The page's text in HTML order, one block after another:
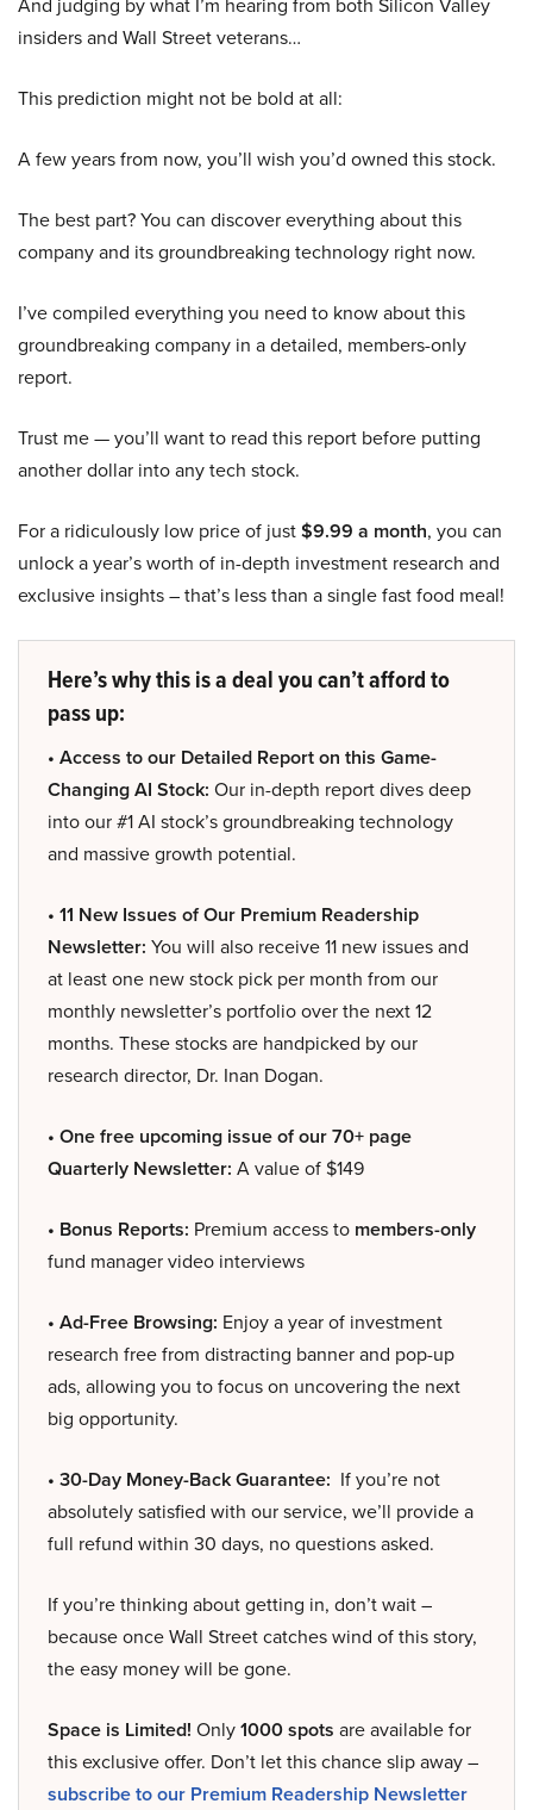
insiders and Wall Street veterans…
This prediction might not be bold at all:
A few years from now, you’ll wish you’d owned this stock.
The best part? You can discover everything about this
company and its groundbreaking technology right now.
I’ve compiled everything you need to know about this
groundbreaking company in a detailed, members-only
report.
Trust me — you’ll want to read this report before putting
another dollar into any tech stock.
For a ridiculously low price of just$9.99 a month, you can
unlock a year’s worth of in-depth investment research and
exclusive insights – that’s less than a single fast food meal!
Here’s why this is a deal you can’t afford to
pass up:
• Access to our Detailed Report on this Game-
Changing AI Stock: Our in-depth report dives deep
into our #1 AI stock’s groundbreaking technology
and massive growth potential.
• 11 New Issues of Our Premium Readership
Newsletter: You will also receive 11 new issues and
at least one new stock pick per month from our
monthly newsletter’s portfolio over the next 12
months. These stocks are handpicked by our
research director, Dr. Inan Dogan.
• One free upcoming issue of our 70+ page
Quarterly Newsletter: A value of $149
• Bonus Reports: Premium access to members-only
fund manager video interviews
• Ad-Free Browsing: Enjoy a year of investment
research free from distracting banner and pop-up
ads, allowing you to focus on uncovering the next
big opportunity.
• 30-Day Money-Back Guarantee: If you’re not
absolutely satisfied with our service, we’ll provide a
full refund within 30 days, no questions asked.
If you’re thinking about getting in, don’t wait –
because once Wall Street catches wind of this story,
the easy money will be gone.
Space is Limited! Only1000 spots are available for
this exclusive offer. Don’t let this chance slip away –
subscribe to our Premium Readership Newsletter